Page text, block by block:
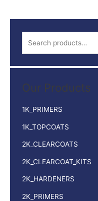
a
c
h
r
:
Our Products
1K_PRIMERS
1K_TOPCOATS
2K_CLEARCOATS
2K_CLEARCOAT_KITS
2K_HARDENERS
2K_PRIMERS